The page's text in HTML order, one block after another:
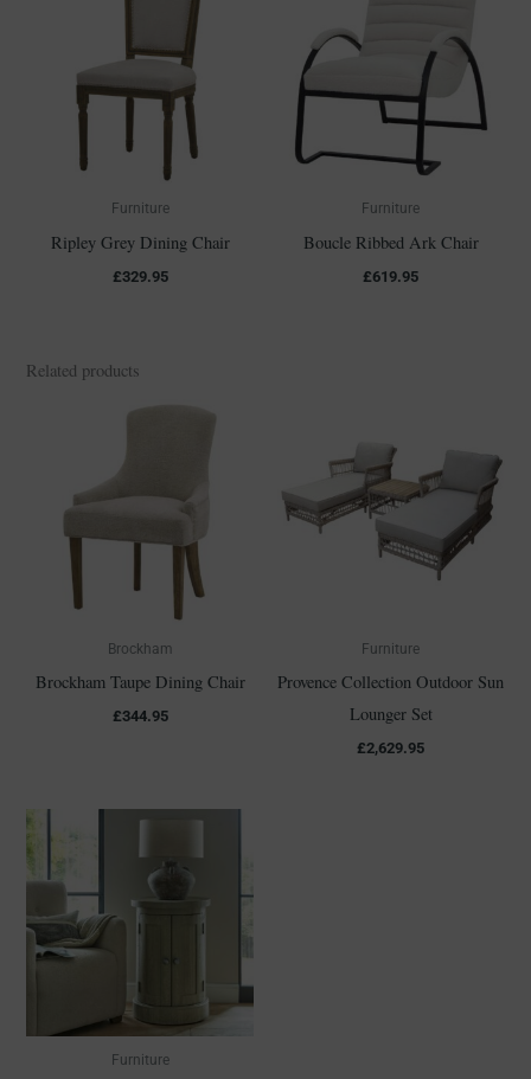
Furniture
Ripley Grey Dining Chair
£329.95
Furniture
Boucle Ribbed Ark Chair
£619.95
Related products
Brockham
Brockham Taupe Dining Chair
£344.95
Furniture
Provence Collection Outdoor Sun
Lounger Set
£2,629.95
Furniture